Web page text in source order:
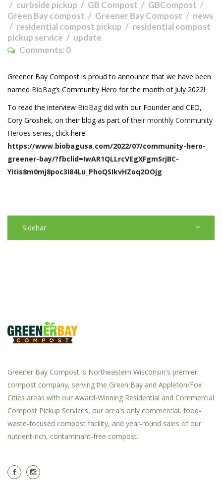
curbside pickup
GB Compost
GBCompost
Green Bay compost
Greener Bay Compost
news
residential compost pickup
residential compost
pickup service
update
Comments: 0
Greener Bay Compost is proud to announce that we have been
named BioBag‘s Community Hero for the month of July 2022!
To read the interview BioBag did with our Founder and CEO,
Cory Groshek, on their blog as part oftheir monthly Community
Heroes series, click here:
https://www.biobagusa.com/2022/07/community-hero-
greener-bay/?fbclid=IwAR1QLLrcVEgXFgmSrjBC-
Yitis8m0mj8poc3I84Lu_PhoQSIkvHZoq2OOjg
Sidebar
Greener Bay Compost is Northeastern Wisconsin's premier
compost company, serving the Green Bay and Appleton/Fox
Cities areas with our Award-Winning Residential and Commercial
Compost Pickup Services, our area's only commercial, food-
waste-focused compost facility, and year-round sales of our
nutrient-rich, contaminant-free compost.